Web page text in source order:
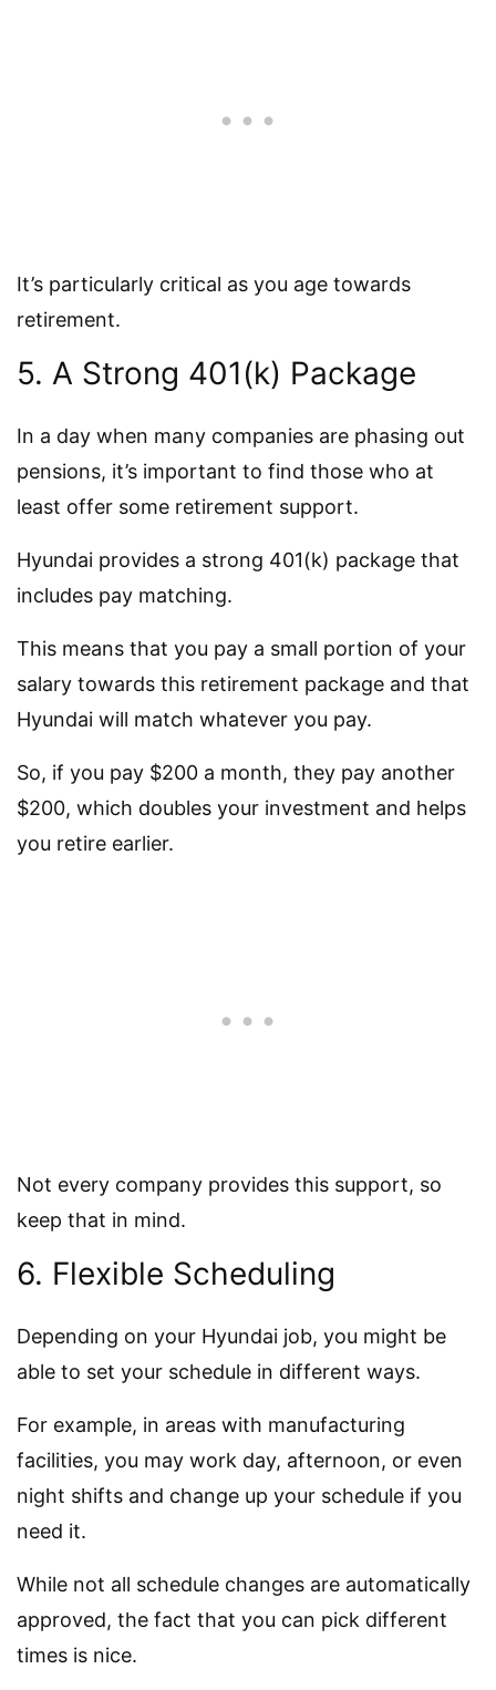
It’s particularly critical as you age towards
retirement.
5. A Strong 401(k) Package
In a day when many companies are phasing out
pensions, it’s important to find those who at
least offer some retirement support.
Hyundai provides a strong 401(k) package that
includes pay matching.
This means that you pay a small portion of your
salary towards this retirement package and that
Hyundai will match whatever you pay.
So, if you pay $200 a month, they pay another
$200, which doubles your investment and helps
you retire earlier.
Not every company provides this support, so
keep that in mind.
6. Flexible Scheduling
Depending on your Hyundai job, you might be
able to set your schedule in different ways.
For example, in areas with manufacturing
facilities, you may work day, afternoon, or even
night shifts and change up your schedule if you
need it.
While not all schedule changes are automatically
approved, the fact that you can pick different
times is nice.